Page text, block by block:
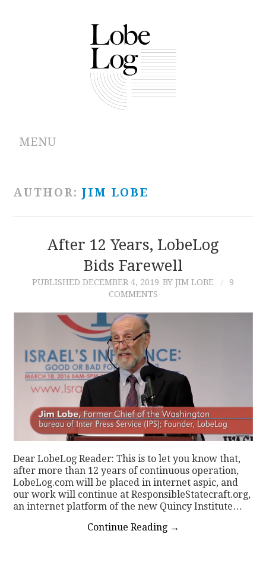
MENU
ARCHIVES
CONTRIBUTIONS
AUTHOR:JIM LOBE
After 12 Years, LobeLog
Bids Farewell
PUBLISHED DECEMBER 4, 2019 BY JIM LOBE
9
COMMENTS
Dear LobeLog Reader: This is to let you know that,
after more than 12 years of continuous operation,
LobeLog.com will be placed in internet aspic, and
our work will continue at ResponsibleStatecraft.org,
an internet platform of the new Quincy Institute…
Continue Reading →